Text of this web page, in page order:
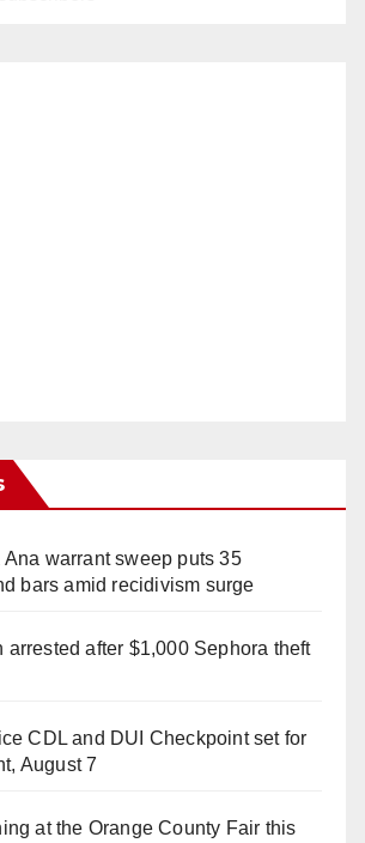
Ana warrant sweep puts 35
bars amid recidivism surge
arrested after $1,000 Sephora theft
CDL and DUI Checkpoint set for
August 7
at the Orange County Fair this